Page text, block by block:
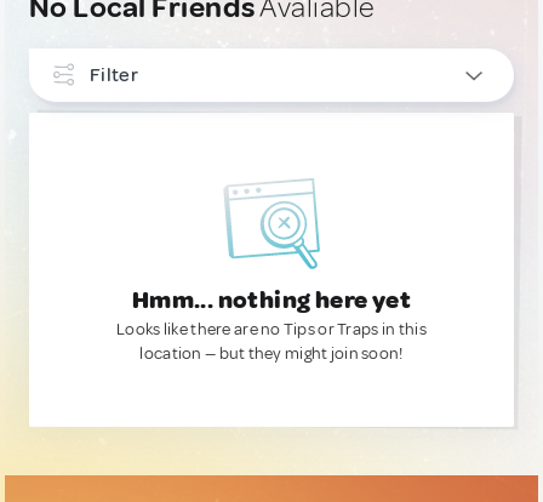
No Local FriendsAvaliable
Filter
Hmm... nothing here yet
Looks like there are no Tips or Traps in this
location — but they might join soon!